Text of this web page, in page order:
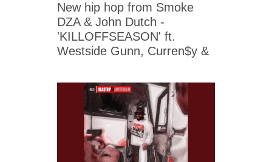
New hip hop from Smoke
DZA & John Dutch -
'KILLOFFSEASON' ft.
Westside Gunn, Curren$y &